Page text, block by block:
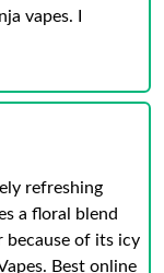
vapes. I
refreshing
a floral blend
of its icy
Best online